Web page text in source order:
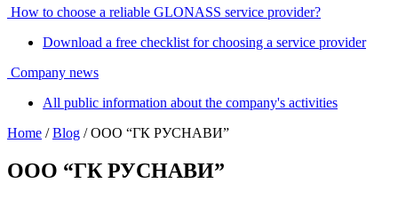
How to choose a reliable GLONASS service provider?
Download a free checklist for choosing a service provider
Company news
All public information about the company's activities
Home /Blog / ООО “ГК РУСНАВИ”
ООО “ГК РУСНАВИ”